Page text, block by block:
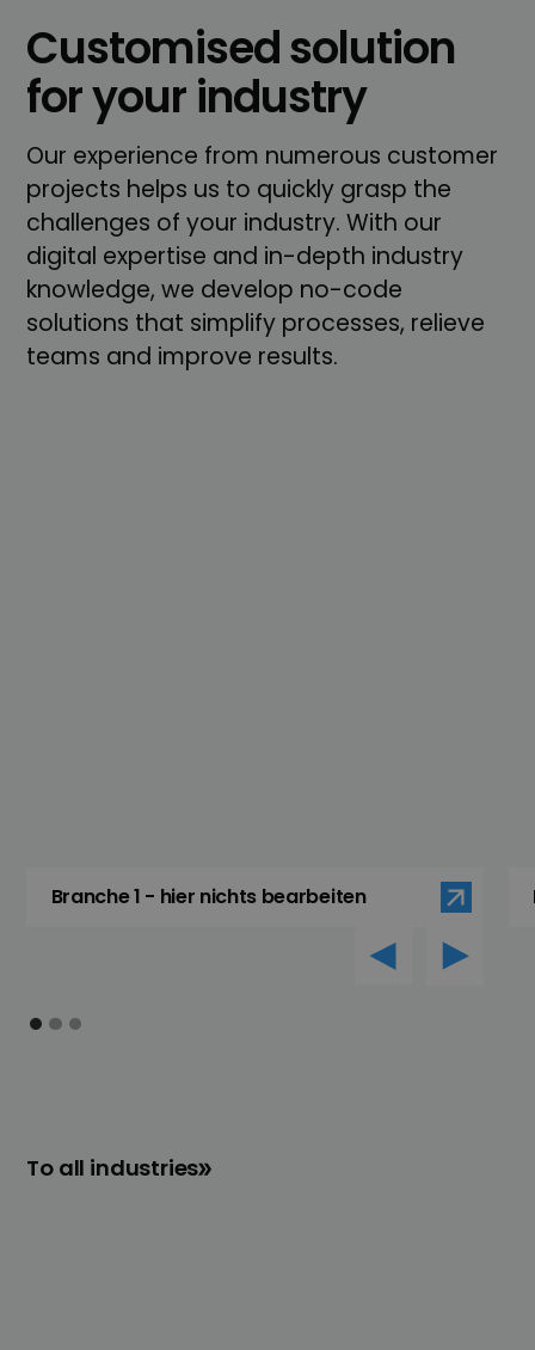
Customised solution
for your industry
Our experience from numerous customer
projects helps us to quickly grasp the
challenges of your industry. With our
digital expertise and in-depth industry
knowledge, we develop no-code
solutions that simplify processes, relieve
teams and improve results.
Branche 1 - hier nichts bearbeiten
To all industries